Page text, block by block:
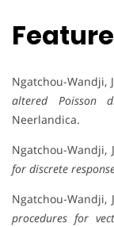
Ngatchou-Wandji,
altered Poisson
Neerlandica.
Ngatchou-Wandji,
for discrete
Ngatchou-Wandji,
procedures for